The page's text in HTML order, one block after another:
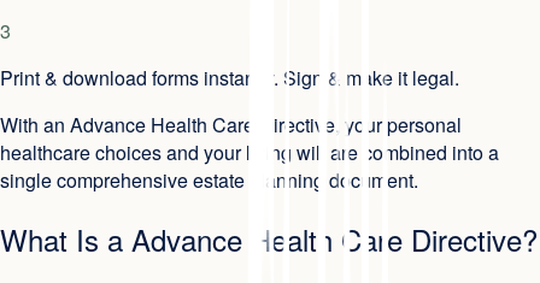
3
Print & download forms instantly. Sign & make it legal.
With an Advance Health Care Directive, your personal
healthcare choices and your living will are combined into a
single comprehensive estate planning document.
What Is a Advance Health Care Directive?